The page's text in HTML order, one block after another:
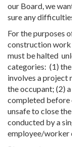
our Board, we
sure any
For the purposes
construction
must be halted
categories: (1)
involves a project
the occupant; (2)
completed before
unsafe to close
conducted by a
employee/worker